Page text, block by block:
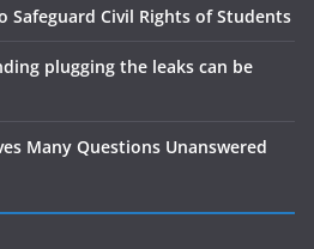
Safeguard Civil Rights of Students
plugging the leaks can be
Many Questions Unanswered